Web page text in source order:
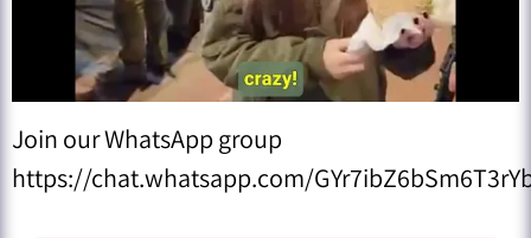
Join our WhatsApp group
https://chat.whatsapp.com/